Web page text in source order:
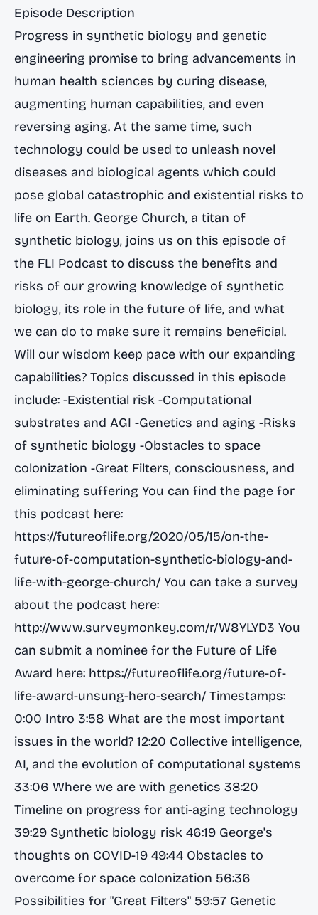
Episode Description
Progress in synthetic biology and genetic
engineering promise to bring advancements in
human health sciences by curing disease,
augmenting human capabilities, and even
reversing aging. At the same time, such
technology could be used to unleash novel
diseases and biological agents which could
pose global catastrophic and existential risks to
life on Earth. George Church, a titan of
synthetic biology, joins us on this episode of
the FLI Podcast to discuss the benefits and
risks of our growing knowledge of synthetic
biology, its role in the future of life, and what
we can do to make sure it remains beneficial.
Will our wisdom keep pace with our expanding
capabilities? Topics discussed in this episode
include: -Existential risk -Computational
substrates and AGI -Genetics and aging -Risks
of synthetic biology -Obstacles to space
colonization -Great Filters, consciousness, and
eliminating suffering You can find the page for
this podcast here:
https://futureoflife.org/2020/05/15/on-the-
future-of-computation-synthetic-biology-and-
life-with-george-church/ You can take a survey
about the podcast here:
http://www.surveymonkey.com/r/W8YLYD3 You
can submit a nominee for the Future of Life
Award here: https://futureoflife.org/future-of-
life-award-unsung-hero-search/ Timestamps:
0:00 Intro 3:58 What are the most important
issues in the world? 12:20 Collective intelligence,
AI, and the evolution of computational systems
33:06 Where we are with genetics 38:20
Timeline on progress for anti-aging technology
39:29 Synthetic biology risk 46:19 George's
thoughts on COVID-19 49:44 Obstacles to
overcome for space colonization 56:36
Possibilities for "Great Filters" 59:57 Genetic